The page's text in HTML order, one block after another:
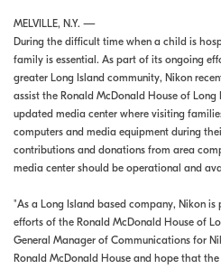
MELVILLE, N.Y. —
During the difficult time when a child is
family is essential. As part of its ongoing
greater Long Island community, Nikon
assist the Ronald McDonald House of
updated media center where visiting
computers and media equipment during
contributions and donations from area
media center should be operational and
"As a Long Island based company, Nikon
efforts of the Ronald McDonald House of
General Manager of Communications for
Ronald McDonald House and hope that